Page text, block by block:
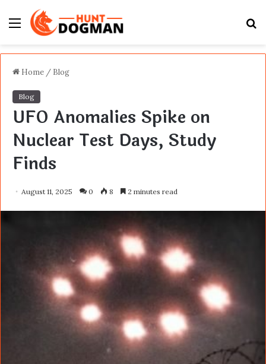
Menu
Home / Blog
Blog
UFO Anomalies Spike on
Nuclear Test Days, Study
Finds
August 11, 2025 0 8 2 minutes read